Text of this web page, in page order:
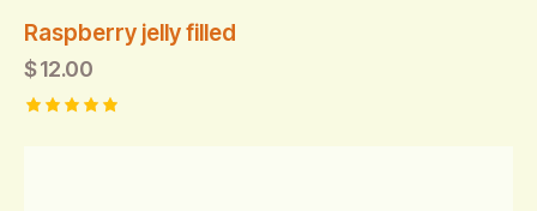
Raspberry jelly filled
$12.00